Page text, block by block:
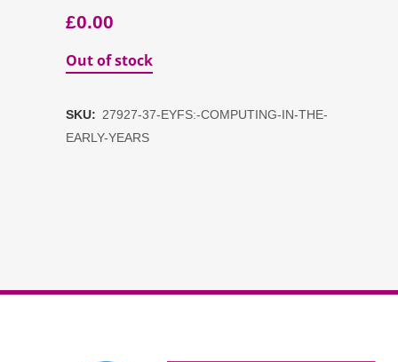
£0.00
Out of stock
SKU: 27927-37-EYFS:-COMPUTING-IN-THE-
EARLY-YEARS